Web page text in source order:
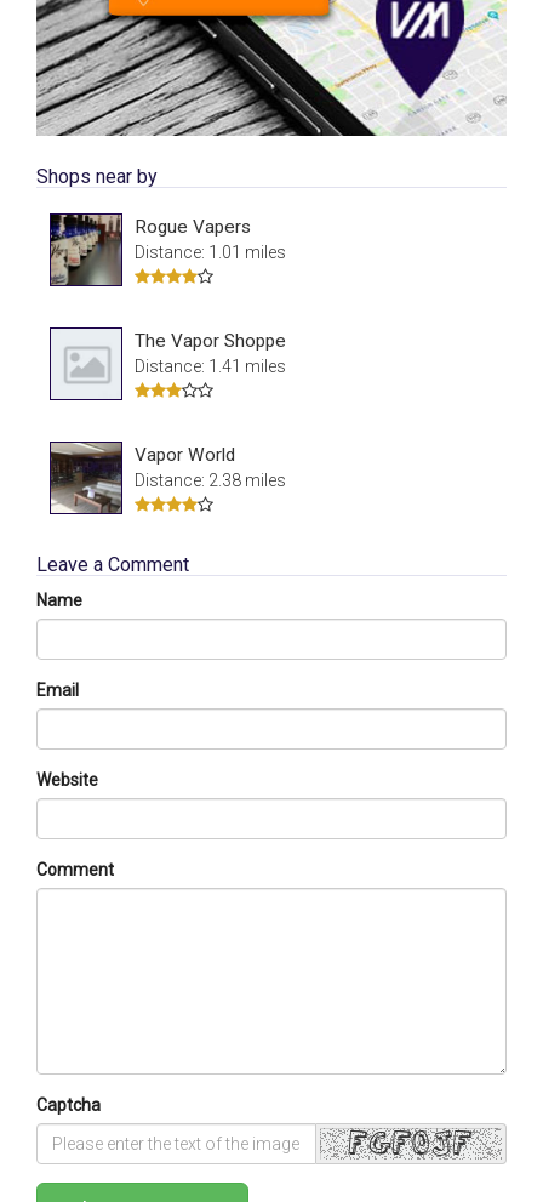
Shops near by
Rogue Vapers
Distance: 1.01 miles
The Vapor Shoppe
Distance: 1.41 miles
Vapor World
Distance: 2.38 miles
Leave a Comment
Name
Email
Website
Comment
Captcha